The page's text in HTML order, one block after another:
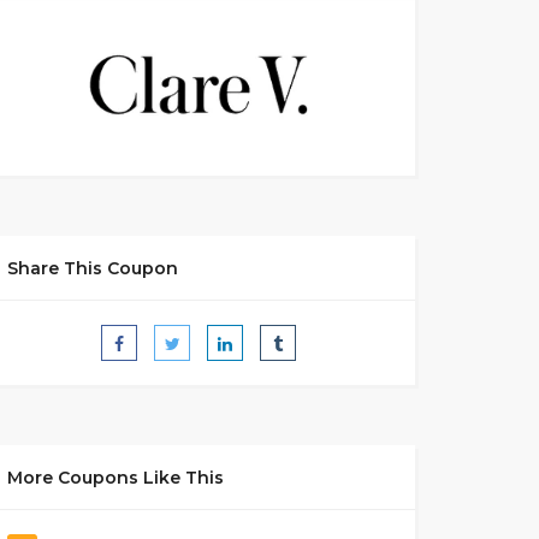
Share This Coupon
More Coupons Like This